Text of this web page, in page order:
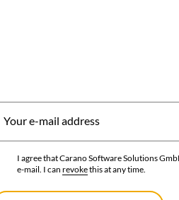
Your e-mail address
Data
protection
I agree that Carano Software Solutions
e-mail. I can revokethis at any time.